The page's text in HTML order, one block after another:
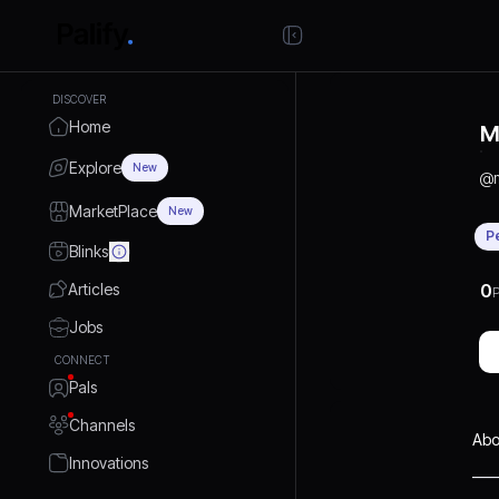
DISCOVER
Home
Explore New
MarketPlace New
Blinks
Articles
Jobs
CONNECT
Pals
Channels
Innovations
@
0